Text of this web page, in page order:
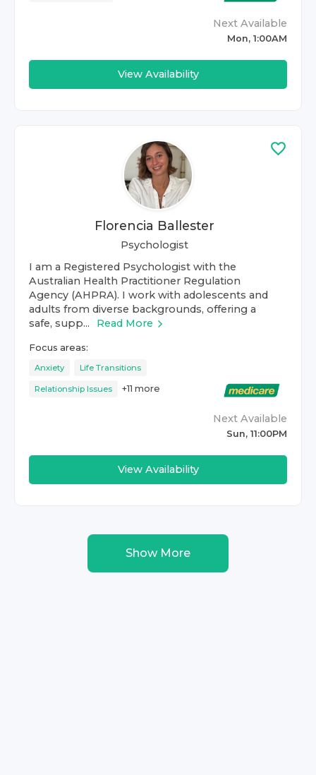
Next Available
Mon, 1:00AM
View Availability
Florencia Ballester
Psychologist
I am a Registered Psychologist with the
Australian Health Practitioner Regulation
Agency (AHPRA). I work with adolescents and
adults from diverse backgrounds, offering a
safe, supp...
Read More
Focus areas:
Anxiety Life Transitions
Relationship Issues +11 more
Next Available
Sun, 11:00PM
View Availability
Show More